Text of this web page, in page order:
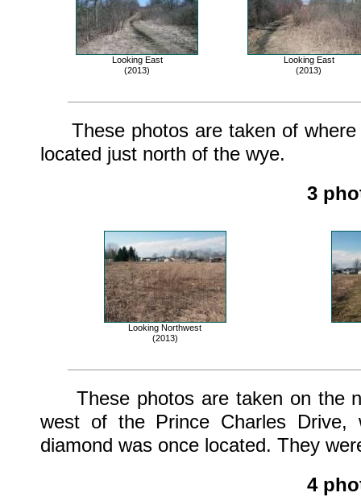
Looking East
(2013)
Looking East
(2013)
These photos are taken of where
located just north of the wye.
3
Looking Northwest
(2013)
These photos are taken on the
west of the Prince Charles Drive,
diamond was once located. They
4